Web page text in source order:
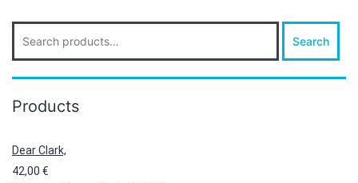
Search
for:
Search
Products
Dear Clark,
42,00 €